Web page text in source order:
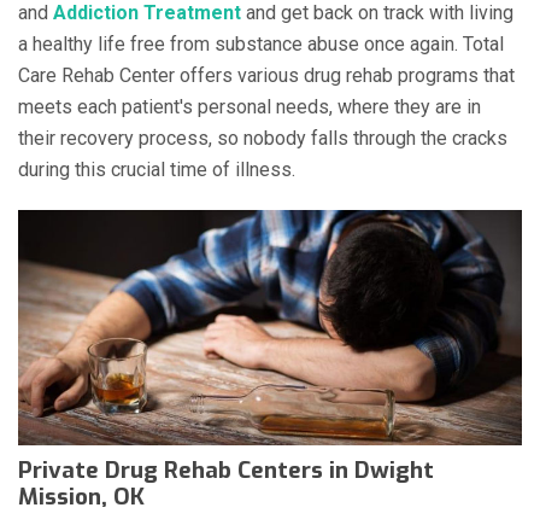
and Addiction Treatment and get back on track with living
a healthy life free from substance abuse once again. Total
Care Rehab Center offers various drug rehab programs that
meets each patient's personal needs, where they are in
their recovery process, so nobody falls through the cracks
during this crucial time of illness.
Private Drug Rehab Centers in Dwight
Mission, OK